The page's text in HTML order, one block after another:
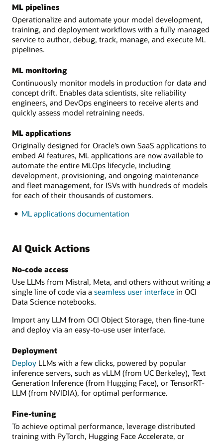
ML pipelines
Operationalize and automate your model development,
training, and deployment workflows with a fully managed
service to author, debug, track, manage, and execute ML
pipelines.
ML monitoring
Continuously monitor models in production for data and
concept drift. Enables data scientists, site reliability
engineers, and DevOps engineers to receive alerts and
quickly assess model retraining needs.
ML applications
Originally designed for Oracle’s own SaaS applications to
embed AI features, ML applications are now available to
automate the entire MLOps lifecycle, including
development, provisioning, and ongoing maintenance
and fleet management, for ISVs with hundreds of models
for each of their thousands of customers.
ML applications documentation
AI Quick Actions
No-code access
Use LLMs from Mistral, Meta, and others without writing a
single line of code via a seamless user interface in OCI
Data Science notebooks.
Import any LLM from OCI Object Storage, then fine-tune
and deploy via an easy-to-use user interface.
Deployment
Deploy LLMs with a few clicks, powered by popular
inference servers, such as vLLM (from UC Berkeley), Text
Generation Inference (from Hugging Face), or TensorRT-
LLM (from NVIDIA), for optimal performance.
Fine-tuning
To achieve optimal performance, leverage distributed
training with PyTorch, Hugging Face Accelerate, or